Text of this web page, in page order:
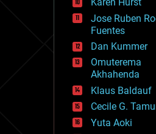
existential risks
exoskeleton
finance
first contact
food
fun
futurism
general relativity
genetics
geoengineering
geography
Karen Hurst
Jose Ruben
Fuentes
Dan Kummer
Omuterema
Akhahenda
Klaus Baldauf
Cecile G.
Yuta Aoki